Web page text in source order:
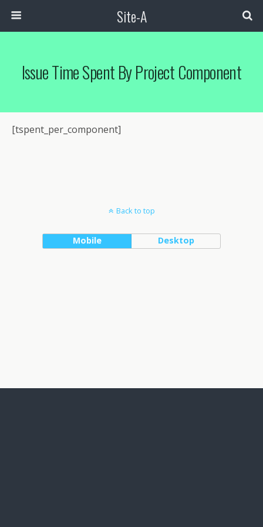
Site-A
Issue Time Spent By Project Component
[tspent_per_component]
Back to top
Mobile Desktop